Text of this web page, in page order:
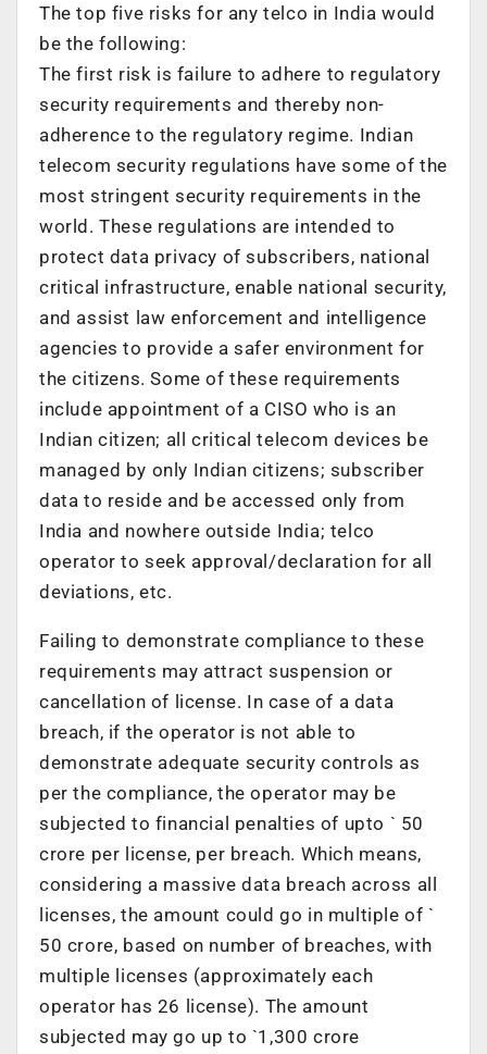
The top five risks for any telco in India would
be the following:
The first risk is failure to adhere to regulatory
security requirements and thereby non-
adherence to the regulatory regime. Indian
telecom security regulations have some of the
most stringent security requirements in the
world. These regulations are intended to
protect data privacy of subscribers, national
critical infrastructure, enable national security,
and assist law enforcement and intelligence
agencies to provide a safer environment for
the citizens. Some of these requirements
include appointment of a CISO who is an
Indian citizen; all critical telecom devices be
managed by only Indian citizens; subscriber
data to reside and be accessed only from
India and nowhere outside India; telco
operator to seek approval/declaration for all
deviations, etc.
Failing to demonstrate compliance to these
requirements may attract suspension or
cancellation of license. In case of a data
breach, if the operator is not able to
demonstrate adequate security controls as
per the compliance, the operator may be
subjected to financial penalties of upto ` 50
crore per license, per breach. Which means,
considering a massive data breach across all
licenses, the amount could go in multiple of `
50 crore, based on number of breaches, with
multiple licenses (approximately each
operator has 26 license). The amount
subjected may go up to `1,300 crore